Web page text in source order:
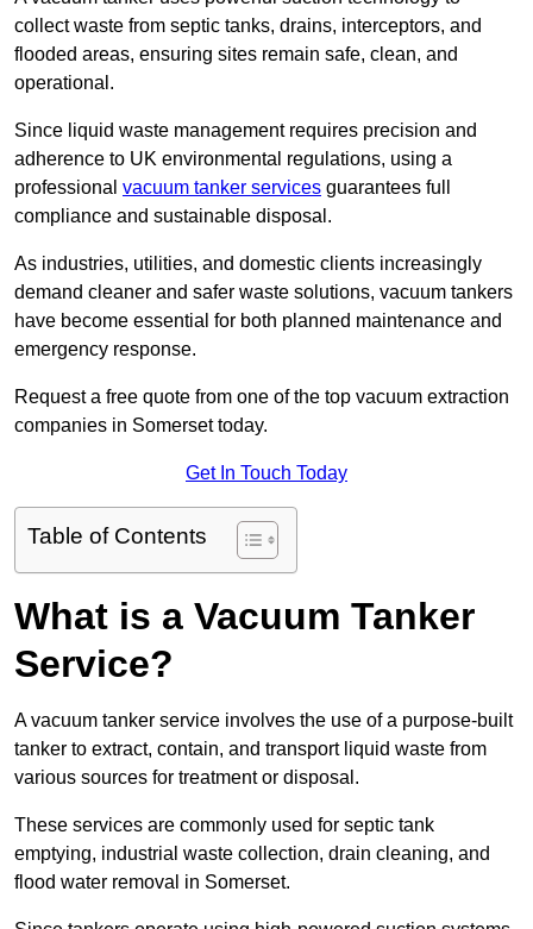
collect waste from septic tanks, drains, interceptors, and
flooded areas, ensuring sites remain safe, clean, and
operational.
Since liquid waste management requires precision and
adherence to UK environmental regulations, using a
professional vacuum tanker services guarantees full
compliance and sustainable disposal.
As industries, utilities, and domestic clients increasingly
demand cleaner and safer waste solutions, vacuum tankers
have become essential for both planned maintenance and
emergency response.
Request a free quote from one of the top vacuum extraction
companies in Somerset today.
Get In Touch Today
Table of Contents
What is a Vacuum Tanker
Service?
A vacuum tanker service involves the use of a purpose-built
tanker to extract, contain, and transport liquid waste from
various sources for treatment or disposal.
These services are commonly used for septic tank
emptying, industrial waste collection, drain cleaning, and
flood water removal in Somerset.